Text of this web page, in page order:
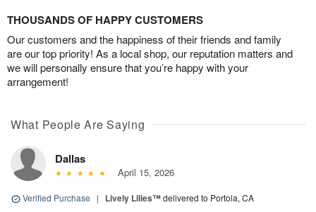
THOUSANDS OF HAPPY CUSTOMERS
Our customers and the happiness of their friends and family
are our top priority! As a local shop, our reputation matters and
we will personally ensure that you’re happy with your
arrangement!
What People Are Saying
Dallas
April 15, 2026
Verified Purchase | Lively Lilies™delivered to Portola, CA